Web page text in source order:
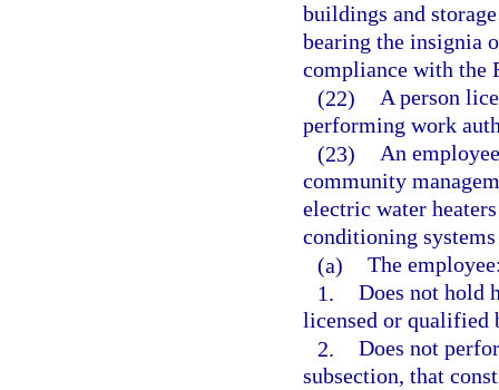
buildings and
bearing the insignia
compliance with the
(22) A person
performing work
(23) An
community
electric water
conditioning
(a) The
1. Does not hold
licensed or qualified
2. Does not
subsection, that